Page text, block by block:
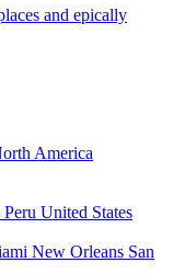
and epically
America
Peru United States
New Orleans San